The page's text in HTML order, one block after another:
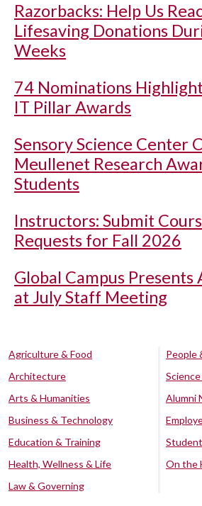
Razorbacks: Help Us
Lifesaving Donations
Weeks
74 Nominations
IT Pillar Awards
Sensory Science Center
Meullenet Research
Students
Instructors: Submit
Requests for Fall 2026
Global Campus Presents
at July Staff Meeting
Agriculture & Food
Architecture
Arts & Humanities
Business & Technology
Education & Training
Health, Wellness & Life
Law & Governing
People
Alumni
On the